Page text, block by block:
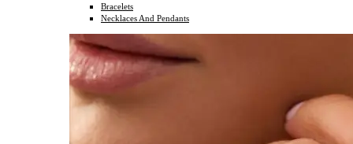
Bracelets
Necklaces And Pendants